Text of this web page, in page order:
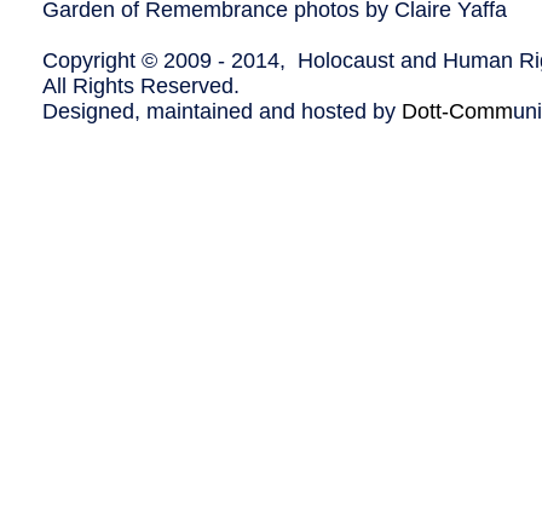
Garden of Remembrance photos by Claire Yaffa
Copyright © 2009 - 2014, Holocaust and Human
All Rights Reserved.
Designed, maintained and hosted by Dott-Comm